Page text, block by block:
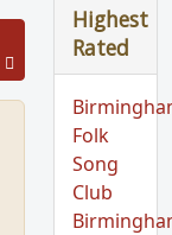
Next
Highest
Rated
Folk
Song
Club